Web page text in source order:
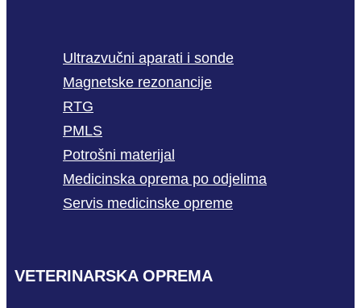
Ultrazvučni aparati i sonde
Magnetske rezonancije
RTG
PMLS
Potrošni materijal
Medicinska oprema po odjelima
Servis medicinske opreme
VETERINARSKA OPREMA